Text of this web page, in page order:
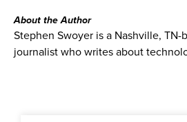
About the Author
Stephen Swoyer is a Nashville, TN-
journalist who writes about